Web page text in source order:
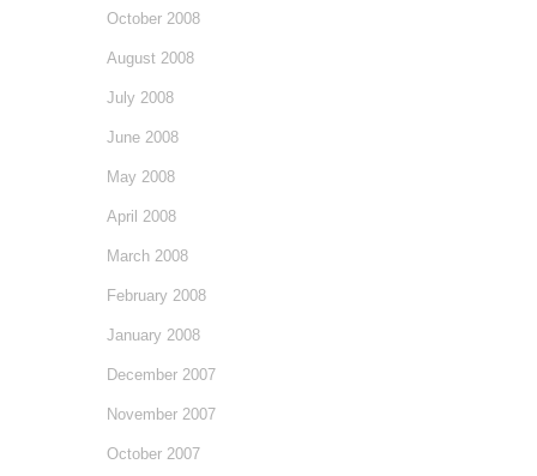
October 2008
August 2008
July 2008
June 2008
May 2008
April 2008
March 2008
February 2008
January 2008
December 2007
November 2007
October 2007